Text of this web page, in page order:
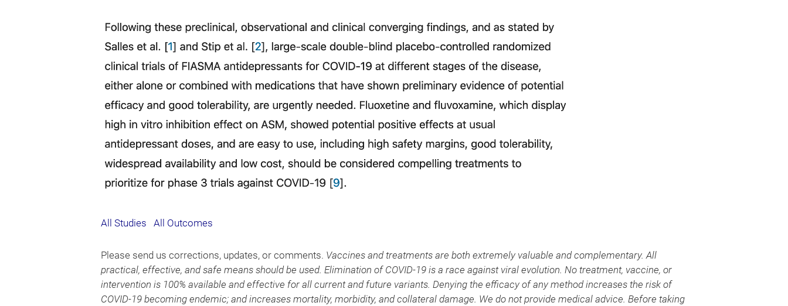
All Studies All Outcomes
Please send us corrections, updates, or comments. Vaccines and treatments are both extremely valuable and complementary. All
practical, effective, and safe means should be used. Elimination of COVID-19 is a race against viral evolution. No treatment, vaccine, or
intervention is 100% available and effective for all current and future variants. Denying the efficacy of any method increases the risk of
COVID-19 becoming endemic; and increases mortality, morbidity, and collateral damage. We do not provide medical advice. Before taking